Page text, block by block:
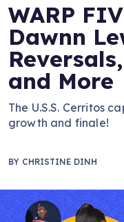
WARP
Dawnn
and More
The U.S.S. Cerritos
growth and finale!
BY CHRISTINE DINH